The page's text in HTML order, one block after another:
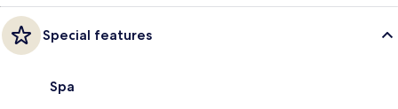
Special features
Spa